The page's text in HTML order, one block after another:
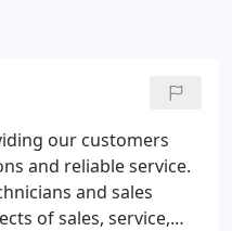
our customers
and reliable service.
and sales
of sales, service,